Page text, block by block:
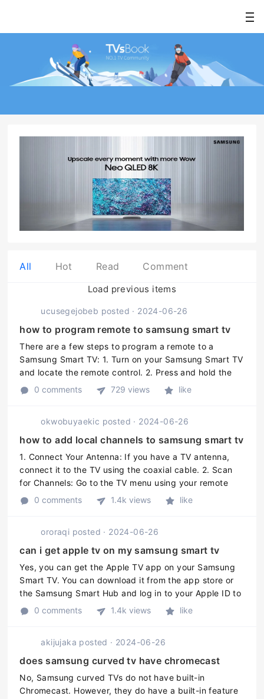
All Hot Read Comment
Load previous items
ucusegejobeb posted · 2024-06-26
how to program remote to samsung smart tv
There are a few steps to program a remote to a
Samsung Smart TV: 1. Turn on your Samsung Smart TV
and locate the remote control. 2. Press and hold the
"Setup" or "Code Search" button on the remote
0 comments 729 views like
okwobuyaekic posted · 2024-06-26
how to add local channels to samsung smart tv
1. Connect Your Antenna: If you have a TV antenna,
connect it to the TV using the coaxial cable. 2. Scan
for Channels: Go to the TV menu using your remote
control and select "Channels" or "Antenna" and then
0 comments 1.4k views like
ororaqi posted · 2024-06-26
can i get apple tv on my samsung smart tv
Yes, you can get the Apple TV app on your Samsung
Smart TV. You can download it from the app store or
the Samsung Smart Hub and log in to your Apple ID to
access content. However, not all Samsung TVs are
0 comments 1.4k views like
akijujaka posted · 2024-06-26
does samsung curved tv have chromecast
No, Samsung curved TVs do not have built-in
Chromecast. However, they do have a built-in feature